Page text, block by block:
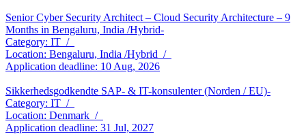
Senior Cyber Security Architect – Cloud Security Architecture – 9
Months in Bengaluru, India /Hybrid-
Category: IT /
Location: Bengaluru, India /Hybrid /
Application deadline: 10 Aug, 2026
Sikkerhedsgodkendte SAP- & IT-konsulenter (Norden / EU)-
Category: IT /
Location: Denmark /
Application deadline: 31 Jul, 2027